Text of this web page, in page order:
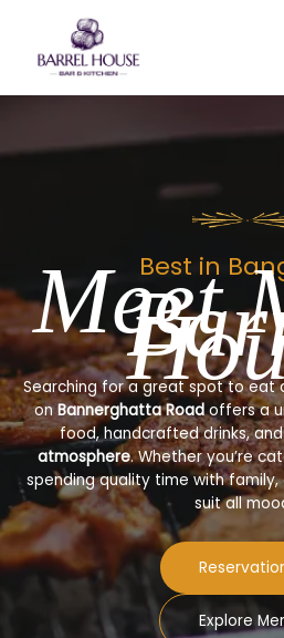
content
Best in
Meet
Searching for a great spot to eat
onBannerghatta Roadoffers a
food, handcrafted drinks,
atmosphere. Whether you’re
spending quality time with
suit all
Explore